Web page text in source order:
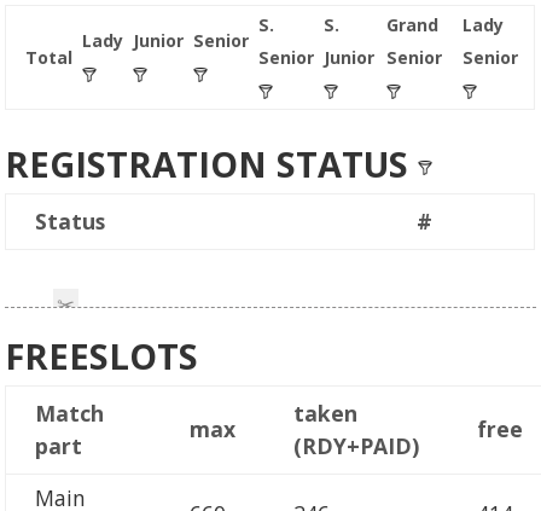
Total
Lady Junior Senior
S.
Senior
S.
Junior
Grand
Senior
Lady
Senior
REGISTRATION STATUS
Status #
FREESLOTS
Match
part
max
taken
(RDY+PAID)
free
Main